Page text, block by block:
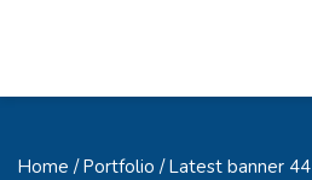
Home / Portfolio / Latest banner 44